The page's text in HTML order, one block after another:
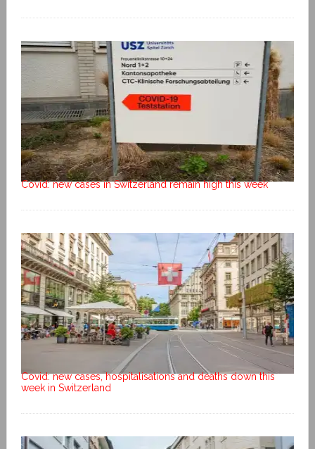
Covid: new cases in Switzerland remain high this week
Covid: new cases, hospitalisations and deaths down this
week in Switzerland